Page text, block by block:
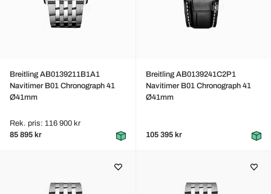
Breitling AB0139211B1A1
Navitimer B01 Chronograph 41
Ø41mm
Rek. pris: 116 900 kr
85 895 kr
Breitling AB0139241C2P1
Navitimer B01 Chronograph 41
Ø41mm
105 395 kr